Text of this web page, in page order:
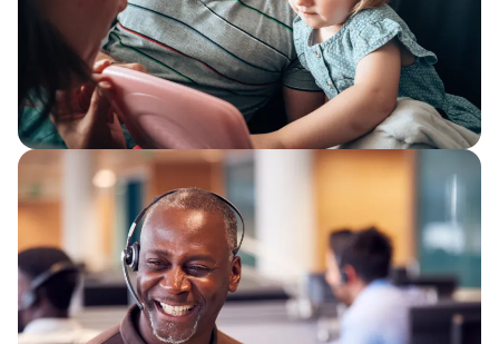
Why automation delivers more when
simplification comes first
Automation can accelerate productivity,
but only when it’s embedded within
stable, well understood services, not